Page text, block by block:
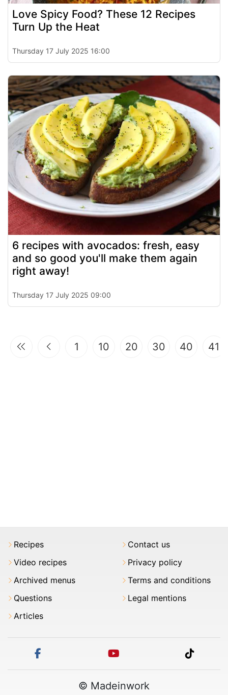
Love Spicy Food? These 12 Recipes
Turn Up the Heat
Thursday 17 July 2025 16:00
6 recipes with avocados: fresh, easy
and so good you'll make them again
right away!
Thursday 17 July 2025 09:00
1 10 20 30 40 41
Recipes
Video recipes
Archived menus
Questions
Articles
Contact us
Privacy policy
Terms and conditions
Legal mentions
tiktok
© Madeinwork